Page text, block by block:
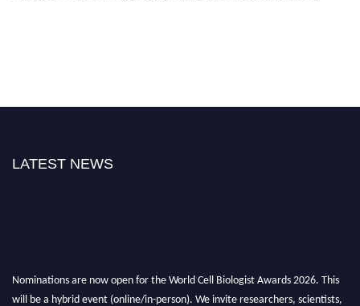
LATEST NEWS
Nominations are now open for the World Cell Biologist Awards 2026. This
will be a hybrid event (online/in-person). We invite researchers, scientists,